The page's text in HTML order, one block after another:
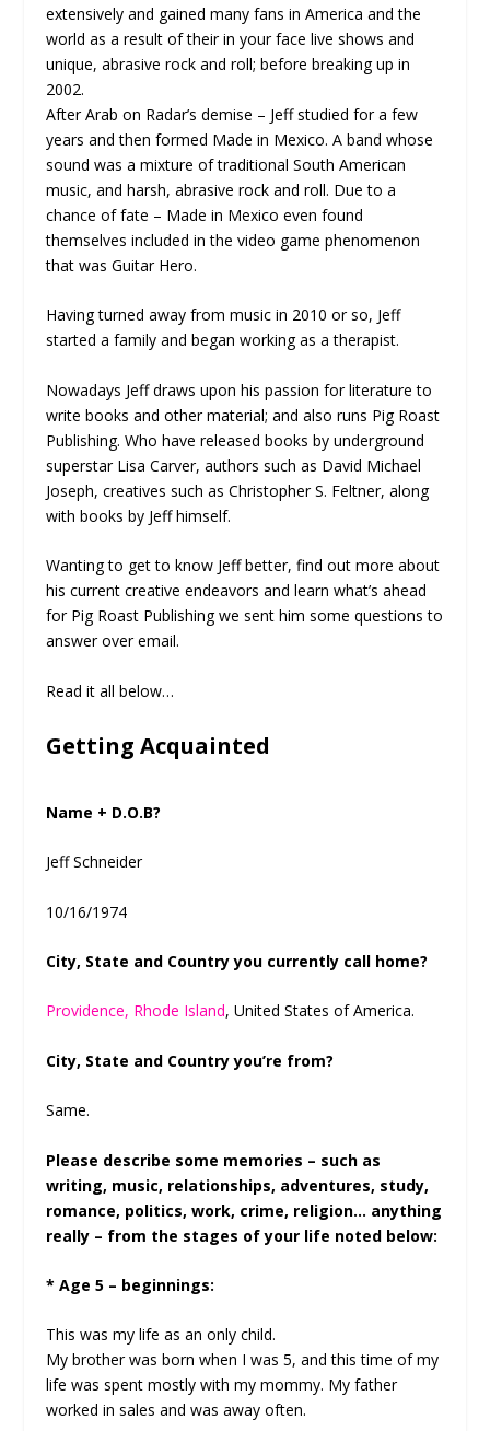
extensively and gained many fans in America and the
world as a result of their in your face live shows and
unique, abrasive rock and roll; before breaking up in
2002.
After Arab on Radar’s demise – Jeff studied for a few
years and then formed Made in Mexico. A band whose
sound was a mixture of traditional South American
music, and harsh, abrasive rock and roll. Due to a
chance of fate – Made in Mexico even found
themselves included in the video game phenomenon
that was Guitar Hero.
Having turned away from music in 2010 or so, Jeff
started a family and began working as a therapist.
Nowadays Jeff draws upon his passion for literature to
write books and other material; and also runs Pig Roast
Publishing. Who have released books by underground
superstar Lisa Carver, authors such as David Michael
Joseph, creatives such as Christopher S. Feltner, along
with books by Jeff himself.
Wanting to get to know Jeff better, find out more about
his current creative endeavors and learn what’s ahead
for Pig Roast Publishing we sent him some questions to
answer over email.
Read it all below…
Getting Acquainted
Name + D.O.B?
Jeff Schneider
10/16/1974
City, State and Country you currently call home?
Providence, Rhode Island, United States of America.
City, State and Country you’re from?
Same.
Please describe some memories – such as
writing, music, relationships, adventures, study,
romance, politics, work, crime, religion… anything
really – from the stages of your life noted below:
* Age 5 – beginnings:
This was my life as an only child.
My brother was born when I was 5, and this time of my
life was spent mostly with my mommy. My father
worked in sales and was away often.